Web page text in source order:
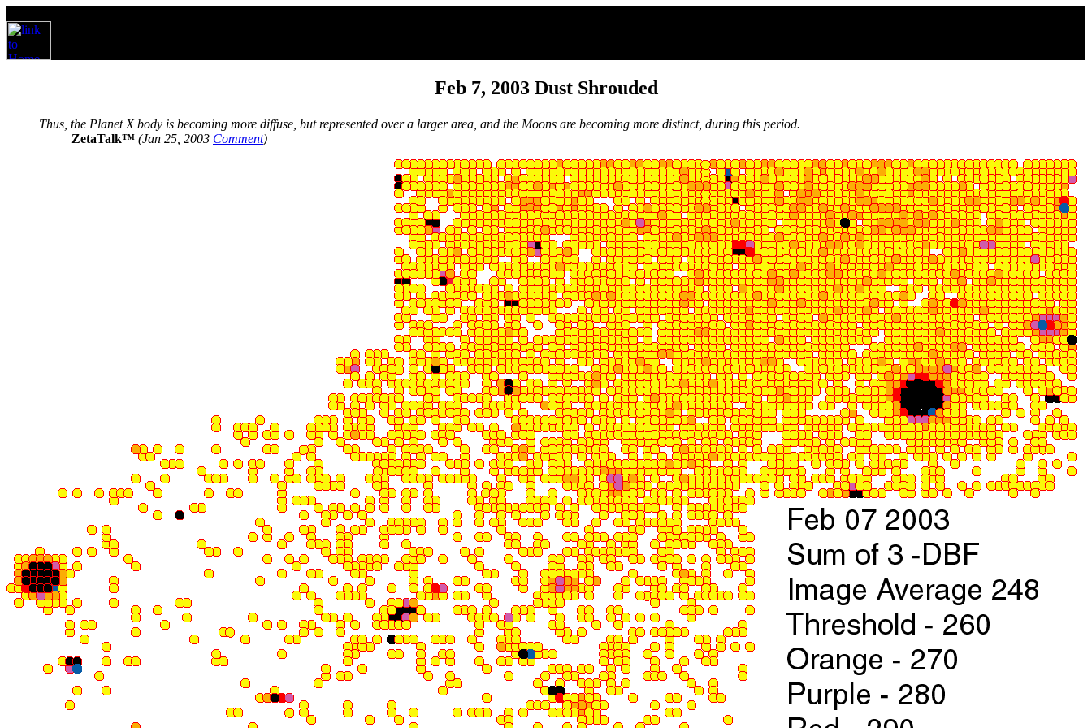
Feb 7, 2003 Dust Shrouded
Thus, the Planet X body is becoming more diffuse, but represented over a larger area, and the Moons are becoming more distinct, during this period.
ZetaTalk™ (Jan 25, 2003 Comment)